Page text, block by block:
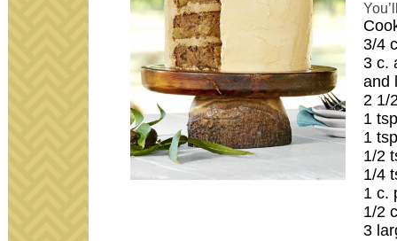
3/4
3 c.
and
2 1/
1
1
1/2
1/4
1 c.
1/2
3